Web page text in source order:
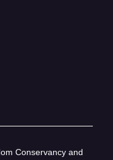
Conservancy and